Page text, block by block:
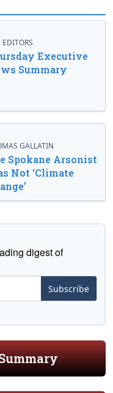
EDITORS
Executive
Summary
GALLATIN
Spokane Arsonist
Not ‘Climate
digest of
Subscribe